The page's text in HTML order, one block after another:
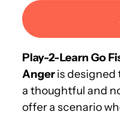
Play-2-Learn Go
Angeris designed
a thoughtful and
offer a scenario